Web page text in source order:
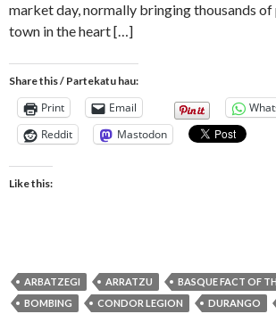
market day, normally bringing thousands
town in the heart […]
Share this / Partekatu hau:
Print Email
Reddit
Mastodon
Like this:
ARBATZEGI ARRATZU
BASQUE FACT OF
BOMBING
CONDOR LEGION DURANGO